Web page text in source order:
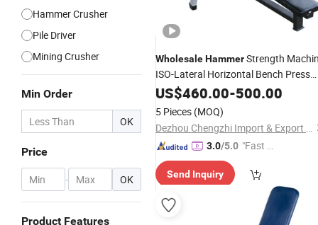
Hammer Crusher
Pile Driver
Mining Crusher
Min Order
OK
Price
- OK
Product Features
WholesaleHammerStrength
ISO-Lateral Horizontal Bench Press
Equipment
US$460.00-500.00
5 Pieces (MOQ)
Dezhou Chengzhi Import & Export Co., Ltd.
3.0/5.0 "Fast D
Send Inquiry